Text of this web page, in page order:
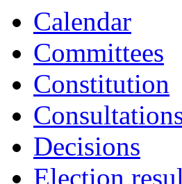
Calendar
Committees
Constitution
Decisions
Election